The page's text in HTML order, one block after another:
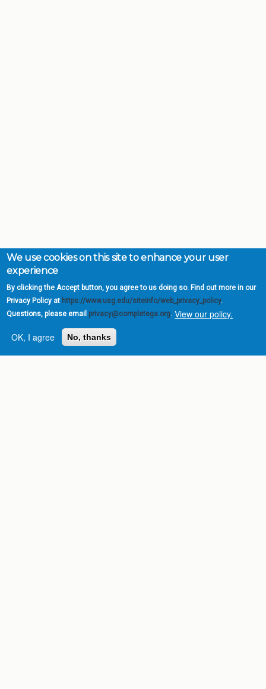
We use cookies on this site to enhance your user
experience
By clicking the Accept button, you agree to us doing so. Find out more in our
Privacy Policy at https://www.usg.edu/siteinfo/web_privacy_policy.
Questions, please email privacy@completega.org. View our policy.
OK, I agree
No, thanks